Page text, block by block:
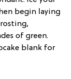
begin laying
of green.
blank for